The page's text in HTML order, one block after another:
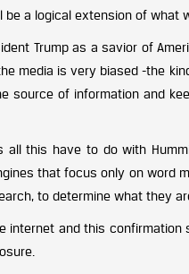
a logical extension of what
Trump as a savior of
media is very biased -the
source of information and
all this have to do with
that focus only on
to determine what they
internet and this